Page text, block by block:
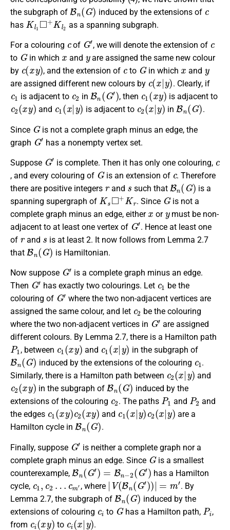
the subgraph of
Bn(G)
induced by the extensions of
c
has
Kl1◻+Kl2
as a spanning subgraph.
For a colouring of
G′
, we will denote the extension of
to
G
in which
x
and
y
are assigned the same new colour
by
c(xy )
, and the extension of
c
to
G
in which
x
and
y
are assigned different new colours by
c( x|y)
. Clearly, if
c1
is adjacent to
c2
in
Bn( G′)
, then
c 1(xy)
is adjacent to
c2(x y)
and
c1( x|y)
is adjacent to
c 2(x|y)
in
Bn(G)
.
Since
G
is not a complete graph minus an edge, the
graph
G′
has a nonempty vertex set.
Suppose
G′
is complete. Then it has only one colouring,
, and every colouring of
G
is an extension of
c
. Therefore
there are positive integers
r
and
s
such that
Bn ( G)
is a
spanning supergraph of
Ks ◻+Kr
. Since
G
is not a
complete graph minus an edge, either
x
or
y
must be non-
adjacent to at least one vertex of
G′
. Hence at least one
of
r
and
s
is at least 2. It now follows from Lemma 2.7
that
Bn( G)
is Hamiltonian.
Now suppose
G′
is a complete graph minus an edge.
Then
G′
has exactly two colourings. Let
c1
be the
colouring of
G′
where the two non-adjacent vertices are
assigned the same colour, and let
c2
be the colouring
where the two non-adjacent vertices in
G′
are assigned
different colours. By Lemma 2.7, there is a Hamilton path
P1
, between
c1(xy)
and
c1( x|y)
in the subgraph of
Bn(G)
induced by the extensions of the colouring
c
.
Similarly, there is a Hamilton path between
c2(x|y)
and
c2(xy)
in the subgraph of
Bn(G)
induced by the
extensions of the colouring
c2
. The paths
P1
and
P2
and
the edges
c 1( xy) c2(xy)
and
c 1(x|y)c2(x|y)
are a
Hamilton cycle in
Bn(G)
.
Finally, suppose
G′
is neither a complete graph nor a
complete graph minus an edge. Since
G
is a smallest
counterexample,
Bn(G′)= Bn−2 (G)
has a Hamilton
cycle,
c1,c2…cm′
, where
| V(Bn(G′))| =m′
. By
Lemma 2.7, the subgraph of
Bn(G)
induced by the
extensions of colouring
c
to
G
has a Hamilton path,
Pi
,
from
ci(xy )
to
ci(x|y)
.